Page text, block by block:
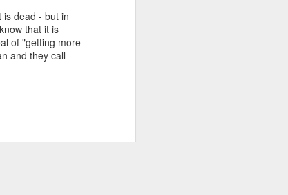
is dead - but in
that it is
of "getting more
and they call
Internacional de los
es promover el
sobre la contribución de la
y cultura a